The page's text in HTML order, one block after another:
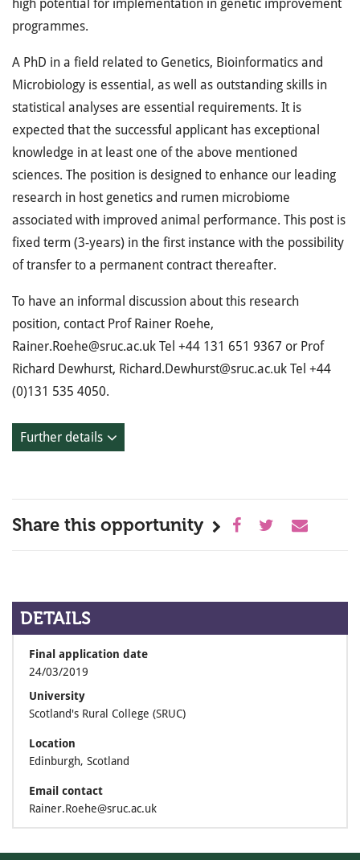
high potential for implementation in genetic improvement
programmes.
A PhD in a field related to Genetics, Bioinformatics and
Microbiology is essential, as well as outstanding skills in
statistical analyses are essential requirements. It is
expected that the successful applicant has exceptional
knowledge in at least one of the above mentioned
sciences. The position is designed to enhance our leading
research in host genetics and rumen microbiome
associated with improved animal performance. This post is
fixed term (3-years) in the first instance with the possibility
of transfer to a permanent contract thereafter.
To have an informal discussion about this research
position, contact Prof Rainer Roehe,
Rainer.Roehe@sruc.ac.uk Tel +44 131 651 9367 or Prof
Richard Dewhurst, Richard.Dewhurst@sruc.ac.uk Tel +44
(0)131 535 4050.
Further details
Share this opportunity
DETAILS
Final application date
24/03/2019
University
Scotland's Rural College (SRUC)
Location
Edinburgh, Scotland
Email contact
Rainer.Roehe@sruc.ac.uk